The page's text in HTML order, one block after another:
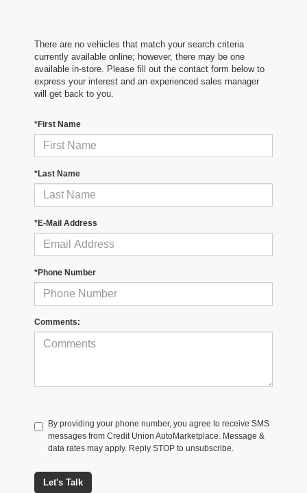
There are no vehicles that match your search criteria
currently available online; however, there may be one
available in-store. Please fill out the contact form below to
express your interest and an experienced sales manager
will get back to you.
*First Name
*Last Name
*E-Mail Address
*Phone Number
Comments:
By providing your phone number, you agree to receive SMS
messages from Credit Union AutoMarketplace. Message &
data rates may apply. Reply STOP to unsubscribe.
Let's Talk